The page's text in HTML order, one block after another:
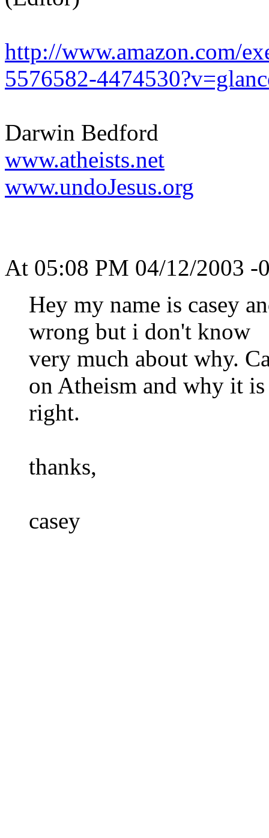
http://www.amazon.com/
5576582-
Darwin Bedford
www.atheists.net
www.undoJesus.org
At 05:08 PM 04/12/2003 -
Hey my name is casey
wrong but i don't know
very much about why.
on Atheism and why it is
right.
thanks,
casey